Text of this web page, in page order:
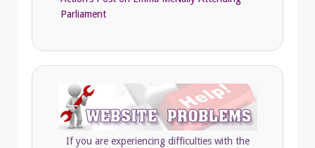
Parliament
If you are experiencing difficulties with the